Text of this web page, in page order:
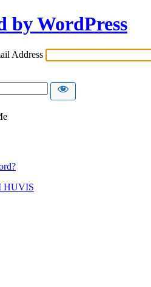
by WordPress
Address
HUVIS